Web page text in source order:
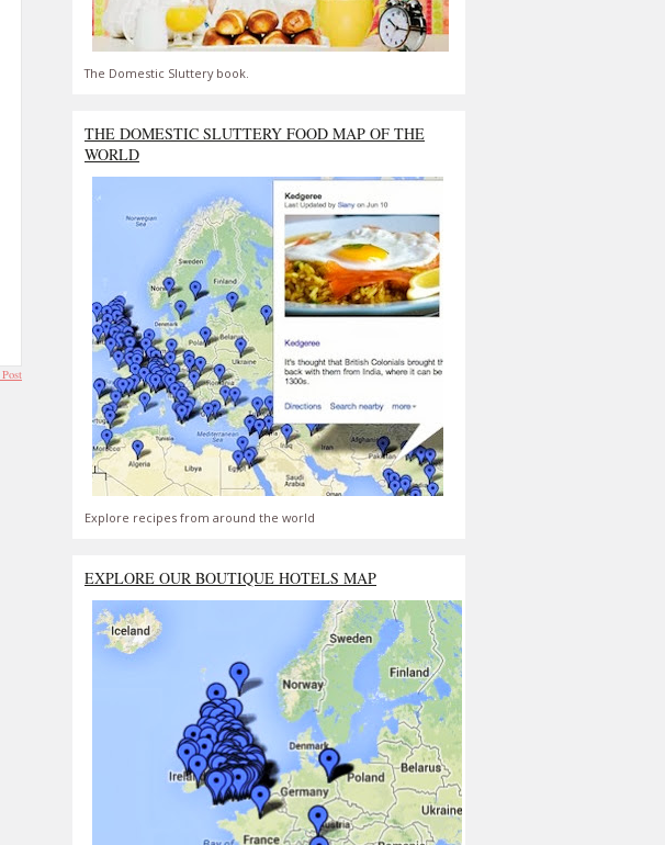
The Domestic Sluttery book.
THE DOMESTIC SLUTTERY FOOD MAP OF THE
WORLD
Explore recipes from around the world
EXPLORE OUR BOUTIQUE HOTELS MAP